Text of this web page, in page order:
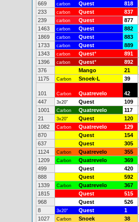
669 carbon Quest 818
233
carbon Quest 837
239
carbon Quest 877
1463
carbon Quest 882
1869
carbon Quest 883
1733
carbon Quest 889
1343
carbon Quest* 891
1396
carbon Quest* 892
376
Mango 21
1175
Carbon Snoek-L 39
101 Carbon Quatrevelo 42
447
3x20" Quest 109
1001
Carbon Quatrevelo 117
21
3x20" Quest 120
1082
Carbon Quatrevelo 129
870
Quest 154
637
Quest 305
1124
Carbon Quatrevelo 355
1209
Carbon Quatrevelo 369
499
Quest 420
888
Quest 592
1339
Carbon Quatrevelo 367
1815
Quest 515
968
Quest 526
8
3x20" Quest 1
1027
Carbon Snoek 38